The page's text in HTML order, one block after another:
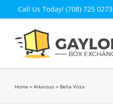
Call Us Today! (708) 725 0273
Home » Arkansas » Bella Vista